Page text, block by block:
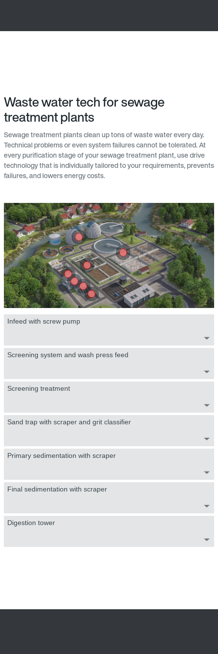
Waste water tech for sewage
treatment plants
Sewage treatment plants clean up tons of waste water every day.
Technical problems or even system failures cannot be tolerated. At
every purification stage of your sewage treatment plant, use drive
technology that is individually tailored to your requirements, prevents
failures, and lowers energy costs.
Infeed with screw pump
Screening system and wash press feed
Screening treatment
Sand trap with scraper and grit classifier
Primary sedimentation with scraper
Final sedimentation with scraper
Digestion tower